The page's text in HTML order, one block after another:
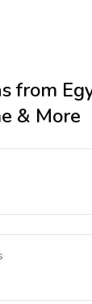
from
& More